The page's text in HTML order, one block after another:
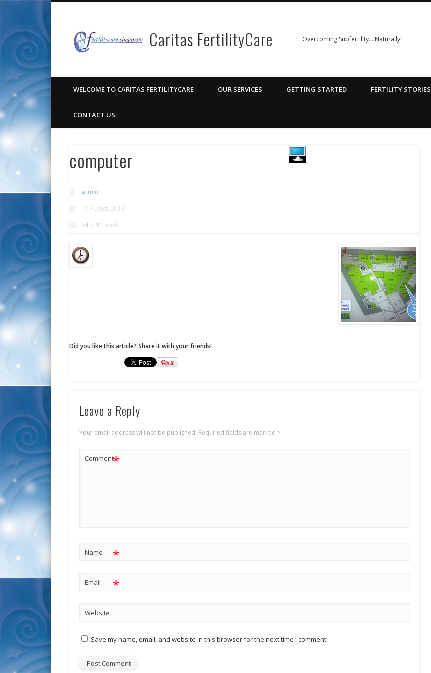
Caritas FertilityCare Overcoming Subfertility… Naturally!
FacebookPinterestVimeo Google+
WELCOME TO CARITAS FERTILITYCARE OUR SERVICES GETTING STARTED FERTILITY STORIES
CONTACT US
computer
admin
16 August, 2013
34 × 34 pixels
Did you like this article? Share it with your friends!
Leave a Reply
Your email address will not be published. Required fields are marked*
Comment*
Name *
Email *
Website
Save my name, email, and website in this browser for the next time I comment.